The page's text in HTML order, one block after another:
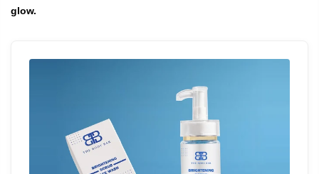
glow.